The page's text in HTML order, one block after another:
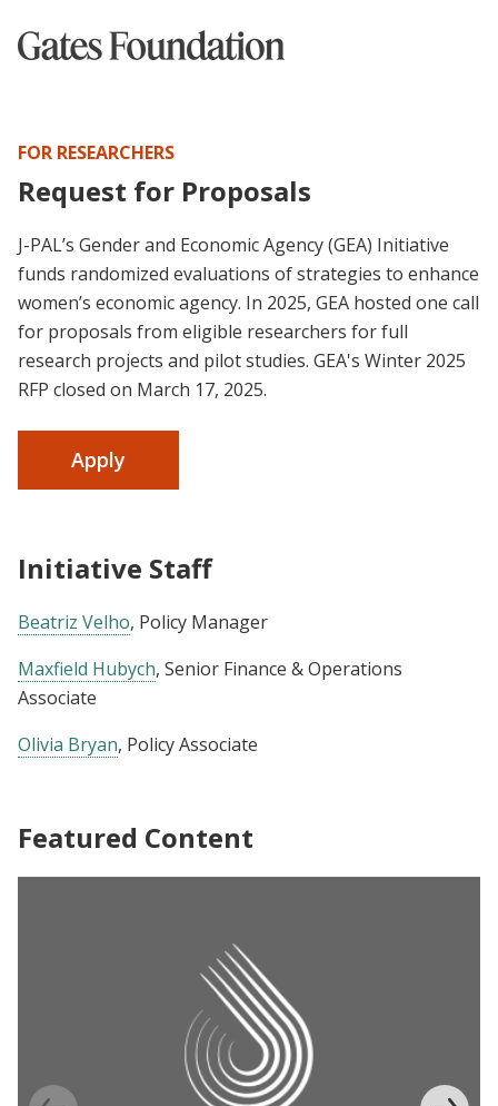
FOR RESEARCHERS
Request for Proposals
J-PAL’s Gender and Economic Agency (GEA) Initiative
funds randomized evaluations of strategies to enhance
women’s economic agency. In 2025, GEA hosted one call
for proposals from eligible researchers for full
research projects and pilot studies. GEA's Winter 2025
RFP closed on March 17, 2025.
Apply
Initiative Staff
Beatriz Velho, Policy Manager
Maxfield Hubych, Senior Finance & Operations
Associate
Olivia Bryan, Policy Associate
Featured Content